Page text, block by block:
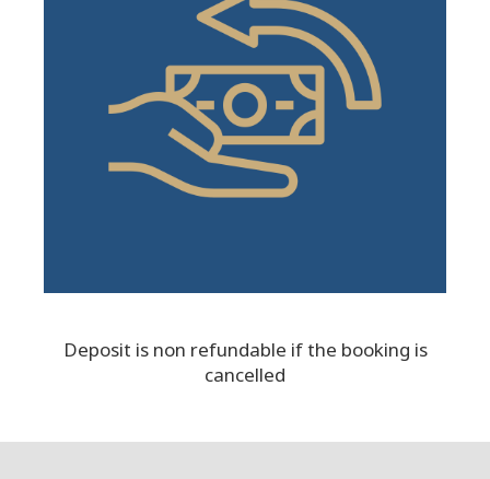
Deposit is non refundable if the booking is
cancelled